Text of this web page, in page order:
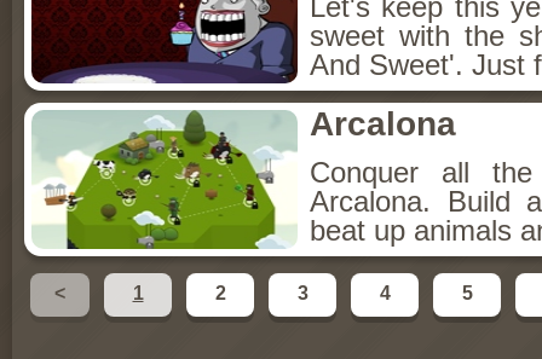
Let's keep this
sweet with the
And Sweet'. Just
Arcalona
Conquer all
Arcalona. Build
beat up animals
< 1 2 3 4 5